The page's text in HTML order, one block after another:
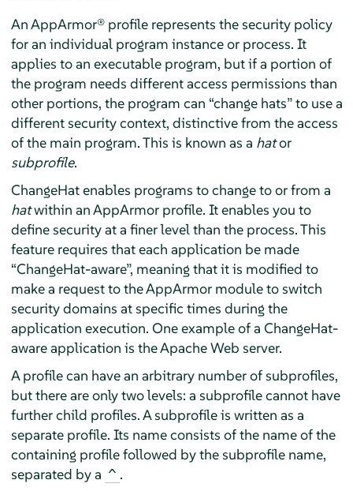
AnAppArmor®profile represents the security policy
for an individual program instance or process. It
applies to an executable program, but if a portion of
the program needs different access permissions than
other portions, the program can “change hats”to use a
different security context, distinctive from the access
of the main program. This is known as a hator
subprofile.
ChangeHat enables programs to change to or from a
hatwithin anAppArmorprofile. It enables you to
define security at a finer level than the process. This
feature requires that each application be made
“ChangeHat-aware”, meaning that it is modified to
make a request to theAppArmormodule to switch
security domains at specific times during the
application execution. One example of a ChangeHat-
aware application is the Apache Web server.
A profile can have an arbitrary number of subprofiles,
but there are only two levels: a subprofile cannot have
further child profiles. A subprofile is written as a
separate profile. Its name consists of the name of the
containing profile followed by the subprofile name,
separated by a ^ .